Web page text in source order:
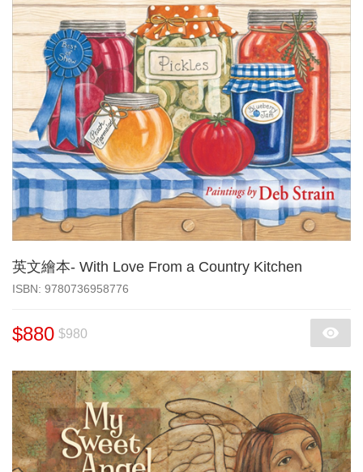
英文繪本- With Love From a Country Kitchen
‎ISBN: 9780736958776
$880 $980